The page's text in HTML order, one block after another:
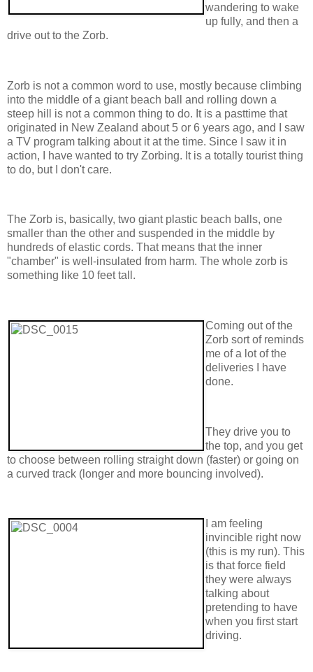
wandering to wake
up fully, and then a
drive out to the Zorb.
Zorb is not a common word to use, mostly because climbing
into the middle of a giant beach ball and rolling down a
steep hill is not a common thing to do. It is a pasttime that
originated in New Zealand about 5 or 6 years ago, and I saw
a TV program talking about it at the time. Since I saw it in
action, I have wanted to try Zorbing. It is a totally tourist thing
to do, but I don't care.
The Zorb is, basically, two giant plastic beach balls, one
smaller than the other and suspended in the middle by
hundreds of elastic cords. That means that the inner
"chamber" is well-insulated from harm. The whole zorb is
something like 10 feet tall.
Coming out of the
Zorb sort of reminds
me of a lot of the
deliveries I have
done.
They drive you to
the top, and you get
to choose between rolling straight down (faster) or going on
a curved track (longer and more bouncing involved).
I am feeling
invincible right now
(this is my run). This
is that force field
they were always
talking about
pretending to have
when you first start
driving.